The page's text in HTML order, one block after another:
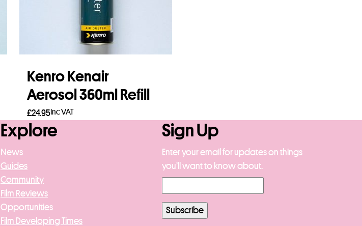
Kenro Kenair
Aerosol 360ml Refill
£24.95Inc VAT
Add to basket
Explore
News
Guides
Community
Film Reviews
Opportunities
Film Developing Times
Sign Up
Enter your email for updates on things
you’ll want to know about.